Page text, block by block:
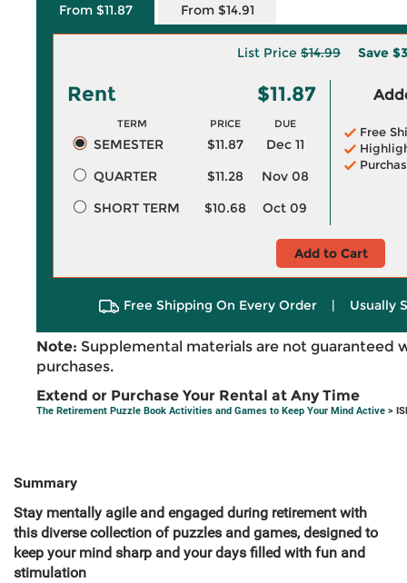
From $11.87 From $14.91
List Price $14.99 Save
Rent $11.87
TERM PRICE DUE
SEMESTER $11.87
Dec 11
QUARTER
$11.28
Nov 08
SHORT TERM
$10.68 Oct 09
Free
Add to Cart
Free Shipping On Every Order | Usually
Note: Supplemental materials are not guaranteed
purchases.
Extend or Purchase Your Rental at Any Time
The Retirement Puzzle Book Activities and Games to Keep Your Mind Active >
Summary
Stay mentally agile and engaged during retirement with
this diverse collection of puzzles and games, designed to
keep your mind sharp and your days filled with fun and
stimulation